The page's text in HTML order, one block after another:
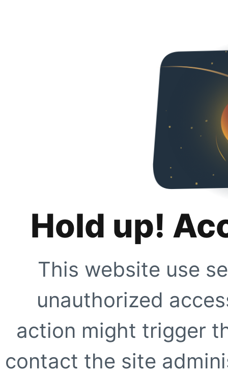
Hold up!
This website use
unauthorized
action might trigger
contact the site